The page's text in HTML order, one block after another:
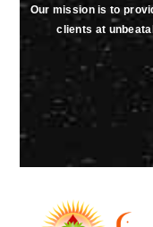
Our mission is to
clients at